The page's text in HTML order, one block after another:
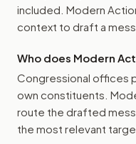
included. Modern
context to draft a
Who does Modern
Congressional offices
own constituents.
route the drafted
the most relevant